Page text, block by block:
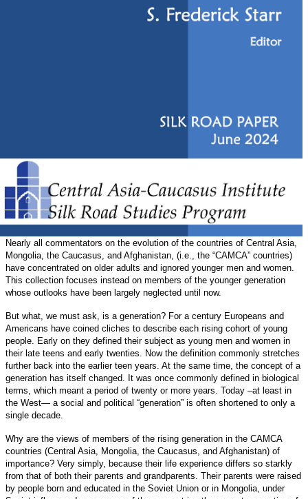
Nearly all commentators on the evolution of the countries of Central Asia,
Mongolia, the Caucasus, and Afghanistan, (i.e., the “CAMCA” countries)
have concentrated on older adults and ignored younger men and women.
This collection focuses instead on members of the younger generation
whose outlooks have been largely neglected until now.
But what, we must ask, is a generation? For a century Europeans and
Americans have coined cliches to describe each rising cohort of young
people. Early on they defined their subject as young men and women in
their late teens and early twenties. Now the definition commonly stretches
further back into the earlier teen years. At the same time, the concept of a
generation has itself changed. It was once commonly defined in biological
terms, which meant a period of twenty or more years. Today –at least in
the West— a social and political “generation” is often shortened to only a
single decade.
Why are the views of members of the rising generation in the CAMCA
countries (Central Asia, Mongolia, the Caucasus, and Afghanistan) of
importance? Very simply, because their life experience differs so starkly
from that of both their parents and grandparents. Their parents were raised
by people born and educated in the Soviet Union or in Mongolia, under